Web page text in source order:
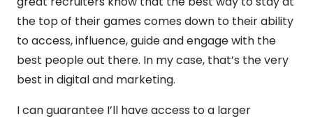
the top of their games comes down to their ability
to access, influence, guide and engage with the
best people out there. In my case, that’s the very
best in digital and marketing.
I can guarantee I’ll have access to a larger